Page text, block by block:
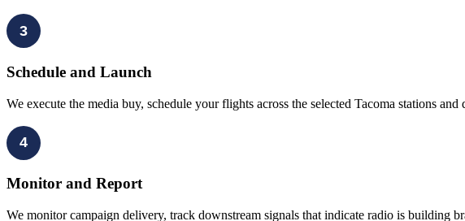
3
Schedule and Launch
We execute the media buy, schedule your flights across the selected Tacoma stations
4
Monitor and Report
We monitor campaign delivery, track downstream signals that indicate radio is building